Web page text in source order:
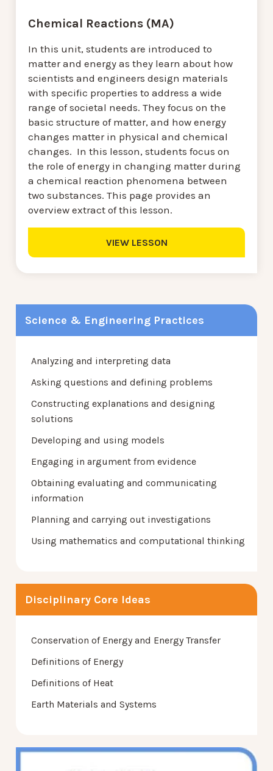
Science & Engineering Practices
Analyzing and interpreting data
Asking questions and defining problems
Constructing explanations and designing
solutions
Developing and using models
Engaging in argument from evidence
Obtaining evaluating and communicating
information
Planning and carrying out investigations
Using mathematics and computational thinking
Disciplinary Core Ideas
Conservation of Energy and Energy Transfer
Definitions of Energy
Definitions of Heat
Earth Materials and Systems
Chemical Reactions (MA)
In this unit, students are introduced to
matter and energy as they learn about how
scientists and engineers design materials
with specific properties to address a wide
range of societal needs. They focus on the
basic structure of matter, and how energy
changes matter in physical and chemical
changes. In this lesson, students focus on
the role of energy in changing matter during
a chemical reaction phenomena between
two substances. This page provides an
overview extract of this lesson.
VIEW LESSON